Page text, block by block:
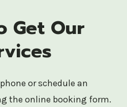
Get Our
or schedule an
the online booking form.